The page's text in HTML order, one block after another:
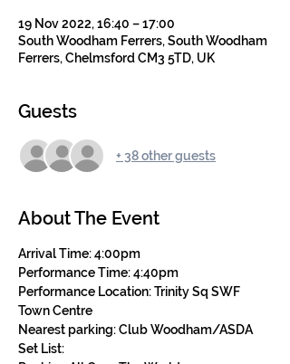
19 Nov 2022, 16:40 – 17:00
South Woodham Ferrers, South Woodham
Ferrers, Chelmsford CM3 5TD, UK
Guests
+ 38 other guests
About The Event
Arrival Time: 4:00pm
Performance Time: 4:40pm
Performance Location: Trinity Sq SWF
Town Centre
Nearest parking: Club Woodham/ASDA
Set List: